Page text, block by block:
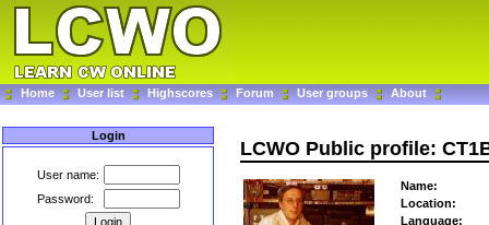
Home User list Highscores Forum User groups About
Login
User name:
Password:
LCWO Public profile:
Name:
Location:
Language: